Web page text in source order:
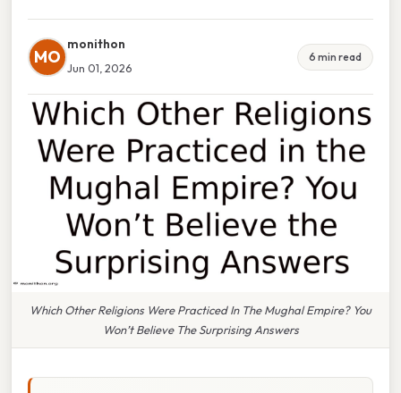
MO
monithon
Jun 01, 2026
6 min read
Which Other Religions Were Practiced In The Mughal Empire? You
Won’t Believe The Surprising Answers